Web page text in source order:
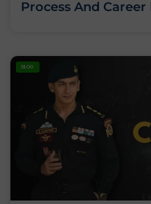
Process And Career
BLOG